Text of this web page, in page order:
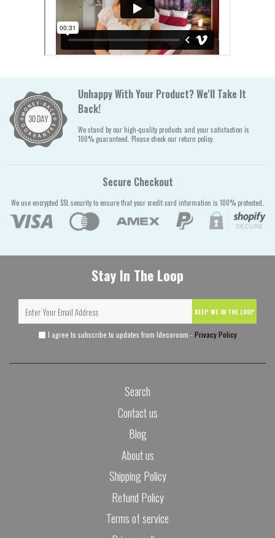
Unhappy With Your Product? We'll Take It
Back!
We stand by our high-quality products and your satisfaction is
100% guaranteed. Please check our return policy.
Secure Checkout
We use encrypted SSL security to ensure that your credit card information is 100% protected.
Stay In The Loop
KEEP ME IN THE LOOP
I agree to subscribe to updates from Idecoroom - Privacy Policy
Search
Contact us
Blog
About us
Shipping Policy
Refund Policy
Terms of service